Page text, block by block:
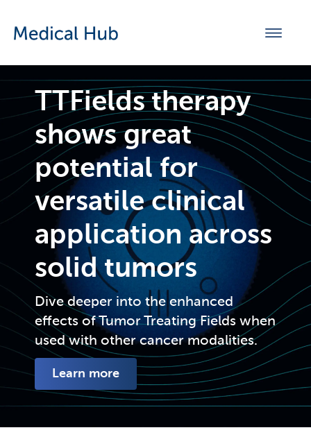
TTFields therapy
shows great
potential for
versatile clinical
application across
solid tumors
Dive deeper into the enhanced
effects of Tumor Treating Fields when
used with other cancer modalities.
Learn more